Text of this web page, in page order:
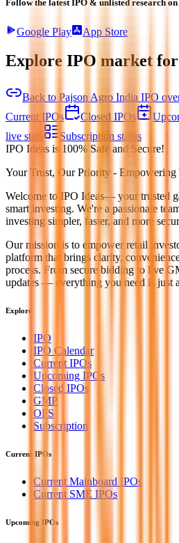
Follow the latest IPO & unlisted research
Google Play App Store
Explore IPO market
Back to Pajson Agro India IPO
Current IPOs
Closed IPOs
live stats
Subscription status
IPO Ideas is 100% Safe and Secure!
Your Trust, Our Priority -
Welcome to IPO Ideas— your trusted
smart investing. We're a passionate
investing simpler, faster, and more
Our mission is to empower retail
platform that brings clarity,
process. From secure bidding to live
updates — everything you need is just
Explore
IPO
IPO Calendar
Current IPOs
Upcoming IPOs
Closed IPOs
GMP
OFS
Subscription
Current IPOs
Current Mainboard IPOs
Current SME IPOs
Upcoming IPOs